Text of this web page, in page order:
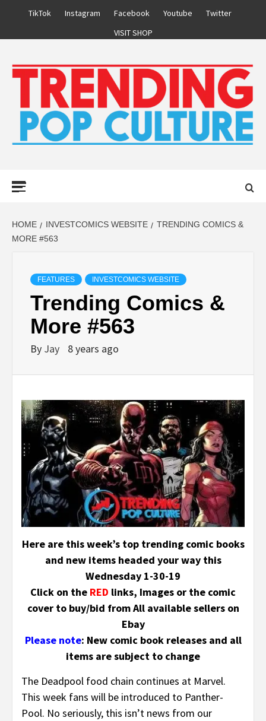
TikTok Instagram Facebook Youtube
Twitter
VISIT SHOP
HOME INVESTCOMICS WEBSITE
TRENDING COMICS &
MORE #563
FEATURES INVESTCOMICS WEBSITE
Trending Comics &
More #563
By Jay 8 years ago
Here are this week’s top trending comic books
and new items headed your way this
Wednesday 1-30-19
Click on the RED links, Images or the comic
cover to buy/bid from All available sellers on
Ebay
Please note: New comic book releases and all
items are subject to change
The Deadpool food chain continues at Marvel.
This week fans will be introduced to Panther-
Pool. No seriously, this isn’t news from our